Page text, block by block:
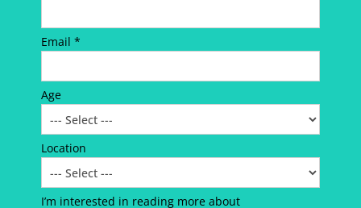
Email *
Age
Location
I’m interested in reading more about